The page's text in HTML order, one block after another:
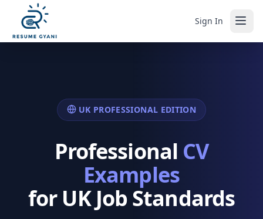
Sign In
UK PROFESSIONAL EDITION
Professional CV
Examples
for UK Job Standards